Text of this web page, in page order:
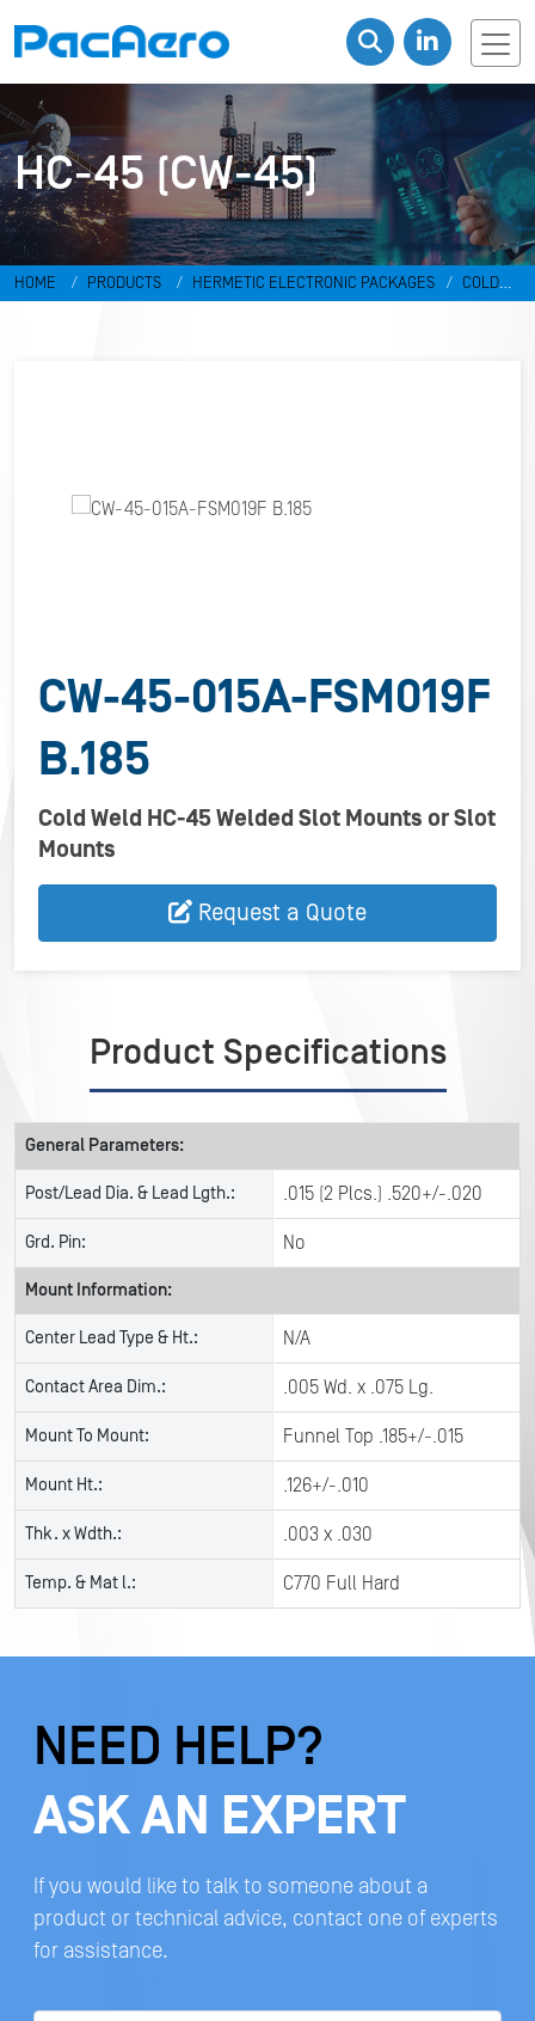
HC-45 (CW-45)
HOME PRODUCTS HERMETIC ELECTRONIC PACKAGES
COLD
CW-45-015A-FSM019F
B.185
Cold Weld HC-45 Welded Slot Mounts or Slot
Mounts
Request a Quote
Product Specifications
General Parameters:
Post/Lead Dia. & Lead Lgth.: .015 (2 Plcs.) .520+/-.020
Grd. Pin: No
Mount Information:
Center Lead Type & Ht.: N/A
Contact Area Dim.: .005 Wd. x .075 Lg.
Mount To Mount: Funnel Top .185+/-.015
Mount Ht.: .126+/-.010
Thk. x Wdth.: .003 x .030
Temp. & Mat l.: C770 Full Hard
NEED HELP?
ASK AN EXPERT
If you would like to talk to someone about a
product or technical advice, contact one of experts
for assistance.